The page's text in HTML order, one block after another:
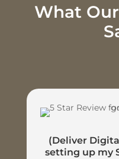
What
(Deliver
setting up my